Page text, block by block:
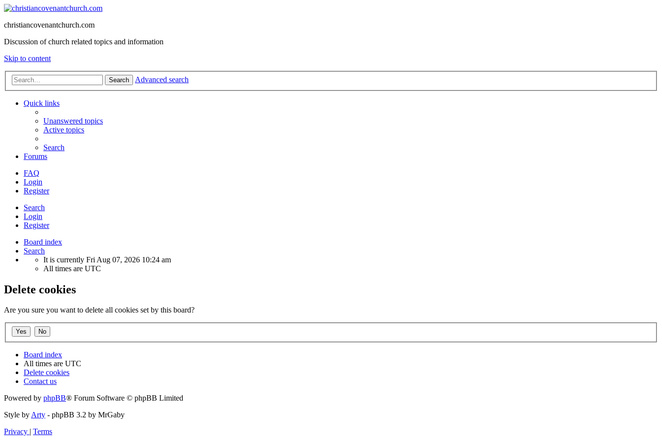
christiancovenantchurch.com
Discussion of church related topics and information
Skip to content
Search Advanced search
Quick links
Unanswered topics
Active topics
Search
Forums
FAQ
Login
Register
Search
Login
Register
Board index
Search
It is currently Fri Aug 07, 2026 10:24 am
All times are UTC
Delete cookies
Are you sure you want to delete all cookies set by this board?
Board index
All times are UTC
Delete cookies
Contact us
Powered by phpBB® Forum Software © phpBB Limited
Style by Arty - phpBB 3.2 by MrGaby
Privacy | Terms